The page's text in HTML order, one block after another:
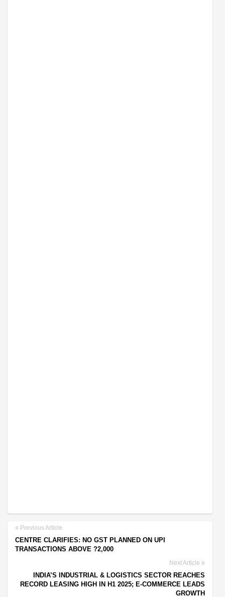
Previous Article
CENTRE CLARIFIES: NO GST PLANNED ON UPI
TRANSACTIONS ABOVE ?2,000
Next Article
INDIA’S INDUSTRIAL & LOGISTICS SECTOR REACHES
RECORD LEASING HIGH IN H1 2025; E-COMMERCE LEADS
GROWTH